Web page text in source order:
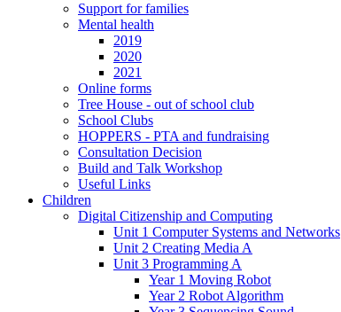
Support for families
Mental health
2019
2020
2021
Online forms
Tree House - out of school club
School Clubs
HOPPERS - PTA and fundraising
Consultation Decision
Build and Talk Workshop
Useful Links
Children
Digital Citizenship and Computing
Unit 1 Computer Systems and Networks
Unit 2 Creating Media A
Unit 3 Programming A
Year 1 Moving Robot
Year 2 Robot Algorithm